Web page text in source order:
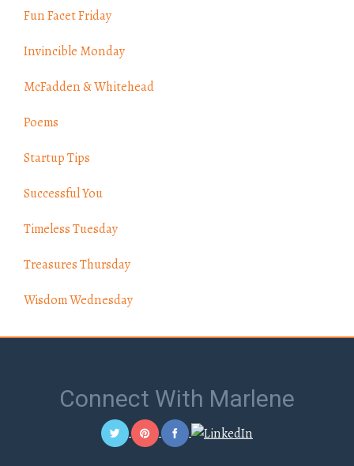
Fun Facet Friday
Invincible Monday
McFadden & Whitehead
Poems
Startup Tips
Successful You
Timeless Tuesday
Treasures Thursday
Wisdom Wednesday
Connect With Marlene